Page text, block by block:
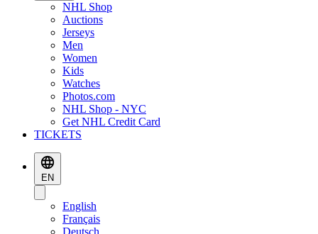
NHL Shop
Auctions
Jerseys
Men
Women
Kids
Watches
Photos.com
NHL Shop - NYC
Get NHL Credit Card
TICKETS
EN
English
Français
Deutsch